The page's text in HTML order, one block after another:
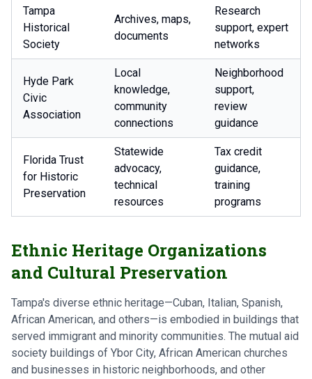
Tampa
Historical
Society
Archives, maps,
documents
Research
support, expert
networks
Hyde Park
Civic
Association
Local
knowledge,
community
connections
Neighborhood
support,
review
guidance
Florida Trust
for Historic
Preservation
Statewide
advocacy,
technical
resources
Tax credit
guidance,
training
programs
Ethnic Heritage Organizations
and Cultural Preservation
Tampa's diverse ethnic heritage—Cuban, Italian, Spanish,
African American, and others—is embodied in buildings that
served immigrant and minority communities. The mutual aid
society buildings of Ybor City, African American churches
and businesses in historic neighborhoods, and other